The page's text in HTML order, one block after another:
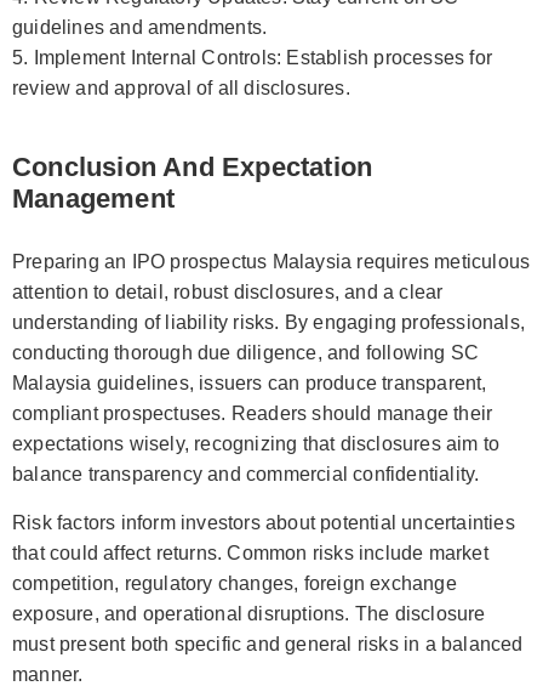
guidelines and amendments.
5. Implement Internal Controls: Establish processes for
review and approval of all disclosures.
Conclusion And Expectation
Management
Preparing an IPO prospectus Malaysia requires meticulous
attention to detail, robust disclosures, and a clear
understanding of liability risks. By engaging professionals,
conducting thorough due diligence, and following SC
Malaysia guidelines, issuers can produce transparent,
compliant prospectuses. Readers should manage their
expectations wisely, recognizing that disclosures aim to
balance transparency and commercial confidentiality.
Risk factors inform investors about potential uncertainties
that could affect returns. Common risks include market
competition, regulatory changes, foreign exchange
exposure, and operational disruptions. The disclosure
must present both specific and general risks in a balanced
manner.